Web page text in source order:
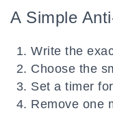
A Simple
Write the
Choose the
Set a timer
Remove one